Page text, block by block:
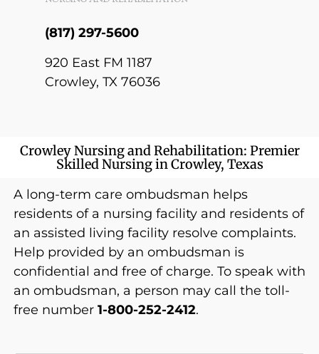
(817) 297-5600
920 East FM 1187
Crowley, TX 76036
Crowley Nursing and Rehabilitation: Premier
Skilled Nursing in Crowley, Texas
A long-term care ombudsman helps
residents of a nursing facility and residents of
an assisted living facility resolve complaints.
Help provided by an ombudsman is
confidential and free of charge. To speak with
an ombudsman, a person may call the toll-
free number 1-800-252-2412.